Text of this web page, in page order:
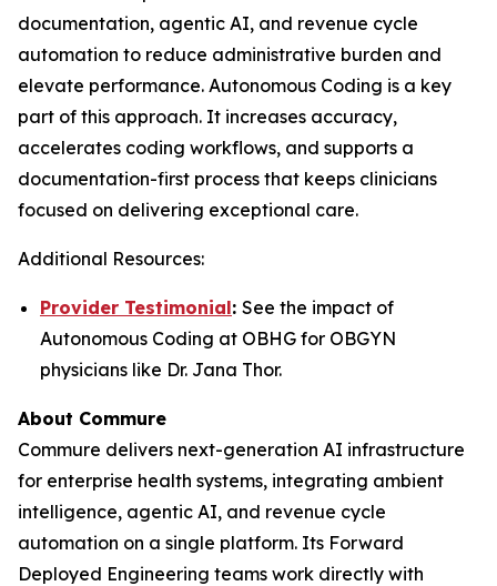
documentation, agentic AI, and revenue cycle
automation to reduce administrative burden and
elevate performance. Autonomous Coding is a key
part of this approach. It increases accuracy,
accelerates coding workflows, and supports a
documentation-first process that keeps clinicians
focused on delivering exceptional care.
Additional Resources:
Provider Testimonial: See the impact of
Autonomous Coding at OBHG for OBGYN
physicians like Dr. Jana Thor.
About Commure
Commure delivers next-generation AI infrastructure
for enterprise health systems, integrating ambient
intelligence, agentic AI, and revenue cycle
automation on a single platform. Its Forward
Deployed Engineering teams work directly with